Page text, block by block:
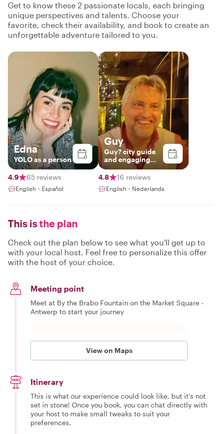
Get to know these 2 passionate locals, each bringing
unique perspectives and talents. Choose your
favorite, check their availability, and book to create an
unforgettable adventure tailored to you.
Edna
YOLO as a person
4.9 65 reviews
English・Español
Guy
Guy? city guide
and engaging
storyteller
4.8
16 reviews
English・Nederlands
This isthe plan
Check out the plan below to see what you'll get up to
with your local host. Feel free to personalize this offer
with the host of your choice.
Meeting point
Meet at By the Brabo Fountain on the Market Square -
Antwerp to start your journey
View on Maps
Itinerary
This is what our experience could look like, but it's not
set in stone! Once you book, you can chat directly with
your host to make small tweaks to suit your
preferences.